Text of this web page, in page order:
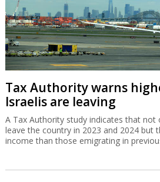
Tax Authority warns
Israelis are leaving
A Tax Authority study indicates that not
leave the country in 2023 and 2024 but
income than those emigrating in